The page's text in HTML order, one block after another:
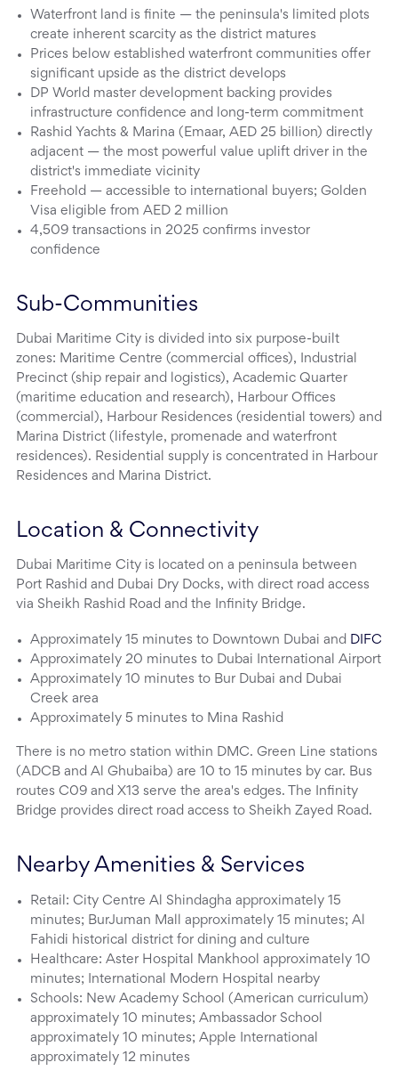
Waterfront land is finite — the peninsula's limited plots
create inherent scarcity as the district matures
Prices below established waterfront communities offer
significant upside as the district develops
DP World master development backing provides
infrastructure confidence and long-term commitment
Rashid Yachts & Marina (Emaar, AED 25 billion) directly
adjacent — the most powerful value uplift driver in the
district's immediate vicinity
Freehold — accessible to international buyers; Golden
Visa eligible from AED 2 million
4,509 transactions in 2025 confirms investor
confidence
Sub-Communities
Dubai Maritime City is divided into six purpose-built
zones: Maritime Centre (commercial offices), Industrial
Precinct (ship repair and logistics), Academic Quarter
(maritime education and research), Harbour Offices
(commercial), Harbour Residences (residential towers) and
Marina District (lifestyle, promenade and waterfront
residences). Residential supply is concentrated in Harbour
Residences and Marina District.
Location & Connectivity
Dubai Maritime City is located on a peninsula between
Port Rashid and Dubai Dry Docks, with direct road access
via Sheikh Rashid Road and the Infinity Bridge.
Approximately 15 minutes to Downtown Dubai and DIFC
Approximately 20 minutes to Dubai International Airport
Approximately 10 minutes to Bur Dubai and Dubai
Creek area
Approximately 5 minutes to Mina Rashid
There is no metro station within DMC. Green Line stations
(ADCB and Al Ghubaiba) are 10 to 15 minutes by car. Bus
routes C09 and X13 serve the area's edges. The Infinity
Bridge provides direct road access to Sheikh Zayed Road.
Nearby Amenities & Services
Retail: City Centre Al Shindagha approximately 15
minutes; BurJuman Mall approximately 15 minutes; Al
Fahidi historical district for dining and culture
Healthcare: Aster Hospital Mankhool approximately 10
minutes; International Modern Hospital nearby
Schools: New Academy School (American curriculum)
approximately 10 minutes; Ambassador School
approximately 10 minutes; Apple International
approximately 12 minutes